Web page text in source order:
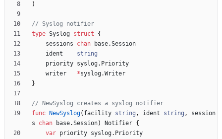
)
// Syslog notifier
type Syslog struct
{
sessions
chan base.Session
ident
string
priority syslog. Priority
writer
*syslog.Writer
}
// NewSyslog creates a syslog notifier
func
NewSyslog( facility string , ident string ,
session
s
chan base.Session) Notifier {
var priority syslog. Priority